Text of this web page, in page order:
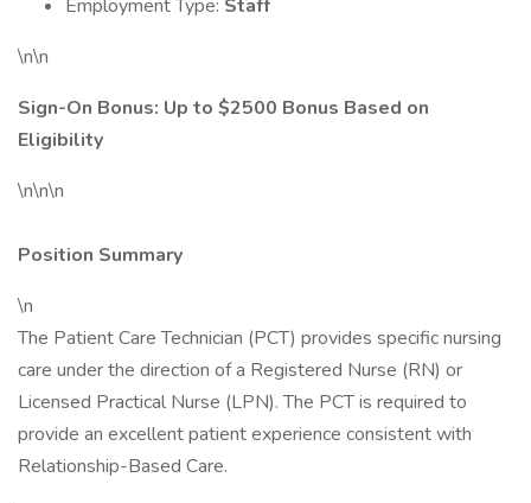
Employment Type: Staff
\n\n
Sign-On Bonus: Up to $2500 Bonus Based on
Eligibility
\n\n\n
Position Summary
\n
The Patient Care Technician (PCT) provides specific nursing
care under the direction of a Registered Nurse (RN) or
Licensed Practical Nurse (LPN). The PCT is required to
provide an excellent patient experience consistent with
Relationship-Based Care.